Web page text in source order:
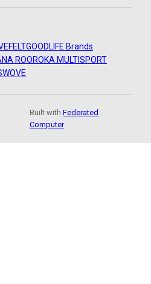
FELTGOODLIFE Brands
ROOROKA MULTISPORT
WOVE
Built withFederated
Computer